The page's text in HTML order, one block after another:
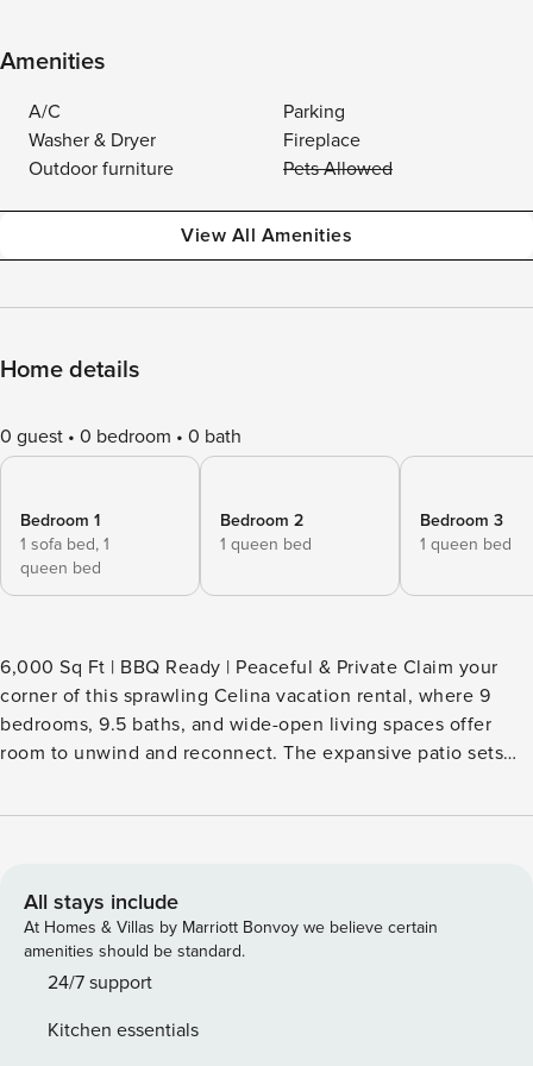
Amenities
A/C
Parking
Washer & Dryer
Fireplace
Outdoor furniture
Pets Allowed
View All Amenities
Home details
0 guest 0 bedroom 0 bath
Bedroom 1
1 sofa bed, 1
queen bed
Bedroom 2
1 queen bed
Bedroom 3
1 queen bed
6,000 Sq Ft | BBQ Ready | Peaceful & Private Claim your
corner of this sprawling Celina vacation rental, where 9
bedrooms, 9.5 baths, and wide-open living spaces offer
room to unwind and reconnect. The expansive patio sets
fireside nights under the stars. Whether you're out on the
memories. -- THE PROPERTY -- SLEEPING ARRANGEMENTS
- Bedroom 1: 1 queen bed - Bedroom 2: 1 queen bed -
Bedroom 3: 1 queen bed - Bedroom 4: 2 twin beds -
Bedroom 5: 1 bunk bed (twin/full) - Bedroom 6: 2 twin bunk
Bedroom 9: 1 queen bed, 1 futon OUTDOOR LIVING -
All stays include
At Homes & Villas by Marriott Bonvoy we believe certain
amenities should be standard.
24/7 support
Kitchen essentials